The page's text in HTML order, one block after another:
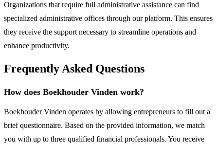
Organizations that require full administrative assistance can find
specialized administrative offices through our platform. This ensures
they receive the support necessary to streamline operations and
enhance productivity.
Frequently Asked Questions
How does Boekhouder Vinden work?
Boekhouder Vinden operates by allowing entrepreneurs to fill out a
brief questionnaire. Based on the provided information, we match
you with up to three qualified financial professionals. You receive